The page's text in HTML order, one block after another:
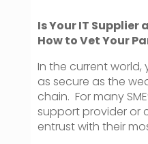
Is Your IT Supplier
How to Vet Your
In the current world,
as secure as the
chain. For many
support provider or
entrust with their